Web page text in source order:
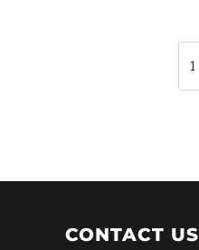
1
CONTACT US